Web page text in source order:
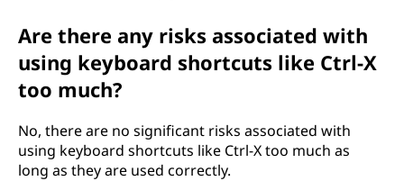
Are there any risks associated with
using keyboard shortcuts like Ctrl-X
too much?
No, there are no significant risks associated with
using keyboard shortcuts like Ctrl-X too much as
long as they are used correctly.